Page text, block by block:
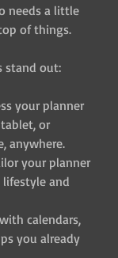
needs a little
of things.
stand out:
your planner
or
anywhere.
your planner
and
calendars,
you already